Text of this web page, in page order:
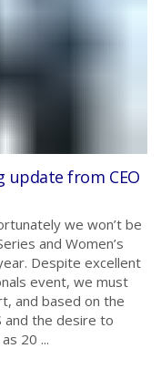
update from CEO
we won’t be
and Women’s
Despite excellent
event, we must
and based on the
and the desire to
20 ...